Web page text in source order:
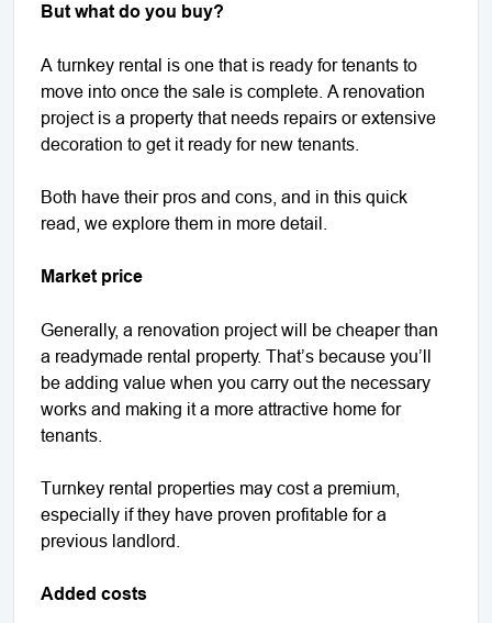
But what do you buy?
A turnkey rental is one that is ready for tenants to
move into once the sale is complete. A renovation
project is a property that needs repairs or extensive
decoration to get it ready for new tenants.
Both have their pros and cons, and in this quick
read, we explore them in more detail.
Market price
Generally, a renovation project will be cheaper than
a readymade rental property. That’s because you’ll
be adding value when you carry out the necessary
works and making it a more attractive home for
tenants.
Turnkey rental properties may cost a premium,
especially if they have proven profitable for a
previous landlord.
Added costs